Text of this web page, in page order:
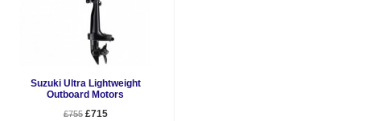
Suzuki Ultra Lightweight
Outboard Motors
£755 £715